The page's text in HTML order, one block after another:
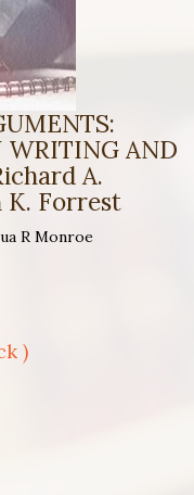
WRITING AND
A.
K. Forrest
R Monroe
)